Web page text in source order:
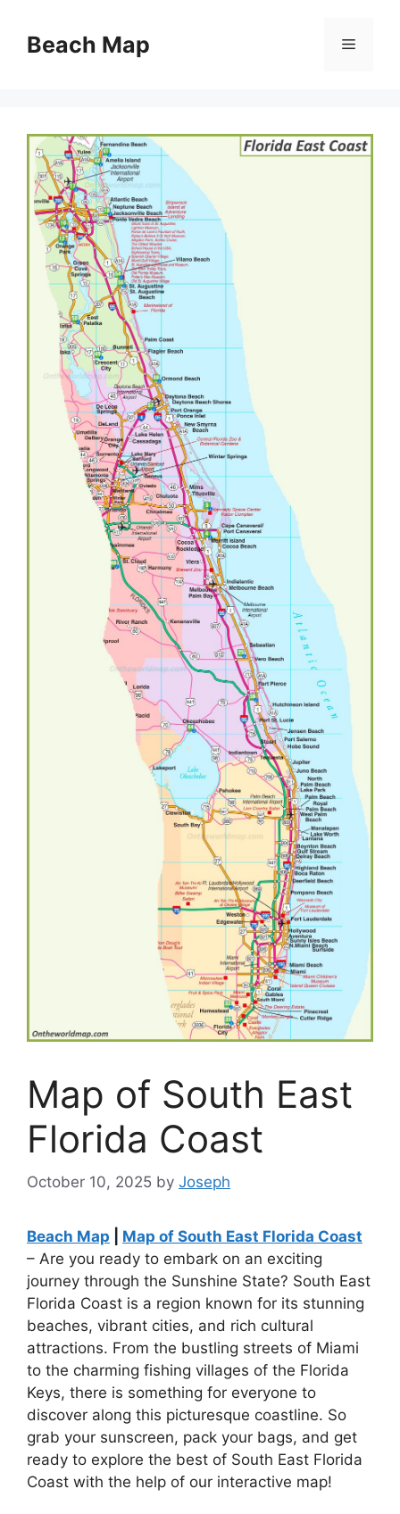
contentBeach Map Menu
Map of South East
Florida Coast
October 10, 2025 by Joseph
Beach Map
Map of South East Florida Coast
– Are you ready to embark on an exciting
journey through the Sunshine State? South East
Florida Coast is a region known for its stunning
beaches, vibrant cities, and rich cultural
attractions. From the bustling streets of Miami
to the charming fishing villages of the Florida
Keys, there is something for everyone to
discover along this picturesque coastline. So
grab your sunscreen, pack your bags, and get
ready to explore the best of South East Florida
Coast with the help of our interactive map!